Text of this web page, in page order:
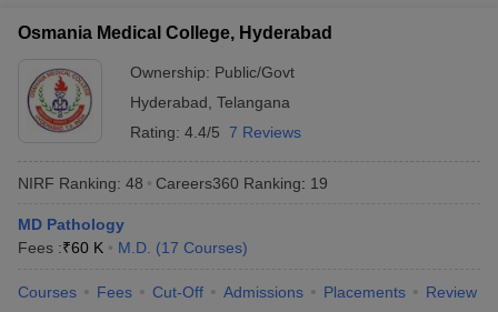
Cutoff
AIIMS BSc Nursing Result
in Bangalore
in IndiaMDS Colleges in India
in India
Veterinary Science Colleges in Maharashtra
Osmania Medical College, Hyderabad
Ownership: Public/Govt
Hyderabad Telangana
Rating: 4.4/5 7 Reviews
NIRF Ranking: 48 Careers360 Ranking: 19
MD Pathology
Fees :₹60 K M.D. (17 Courses)
Courses Fees Cut-Off Admissions Placements Review